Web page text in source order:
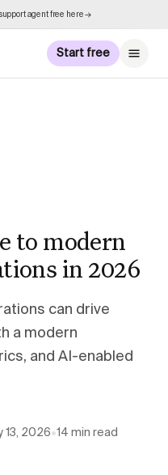
agent free here →
Start free
to modern
in 2026
can drive
a modern
and AI-enabled
13, 2026•14 min read